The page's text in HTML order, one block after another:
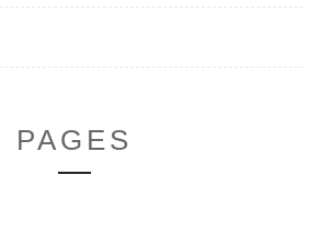
PAGES